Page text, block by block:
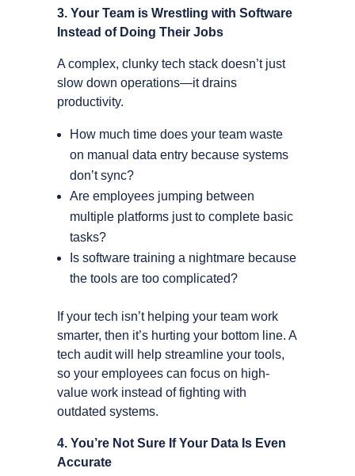
3. Your Team is Wrestling with Software
Instead of Doing Their Jobs
A complex, clunky tech stack doesn’t just
slow down operations—it drains
productivity.
How much time does your team waste
on manual data entry because systems
don’t sync?
Are employees jumping between
multiple platforms just to complete basic
tasks?
Is software training a nightmare because
the tools are too complicated?
If your tech isn’t helping your team work
smarter, then it’s hurting your bottom line. A
tech audit will help streamline your tools,
so your employees can focus on high-
value work instead of fighting with
outdated systems.
4. You’re Not Sure If Your Data Is Even
Accurate